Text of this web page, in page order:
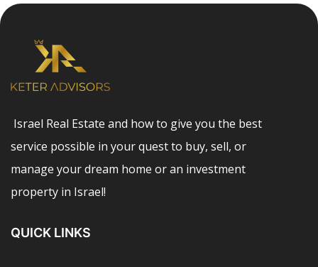
Israel Real Estate and how to give you the best
service possible in your quest to buy, sell, or
manage your dream home or an investment
property in Israel!
QUICK LINKS